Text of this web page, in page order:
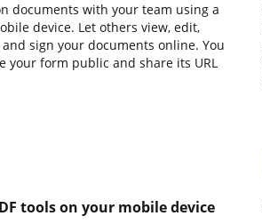
documents with your team using a
device. Let others view, edit,
sign your documents online. You
your form public and share its URL
tools on your mobile device